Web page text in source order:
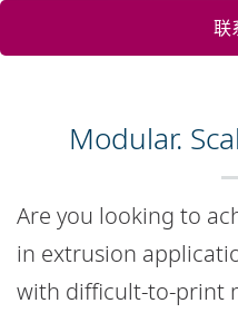
联
Modular.
Are you looking to
in extrusion
with difficult-to-print